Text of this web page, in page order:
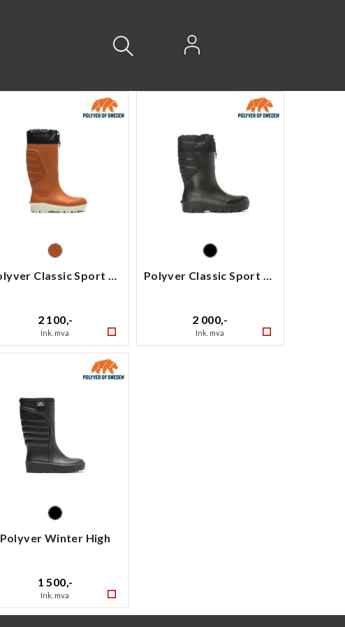
Polyver Classic Sport High
2 100,-
Ink. mva
Polyver Classic Sport Mid
2 000,-
Ink. mva
Polyver Winter High
1 500,-
Ink. mva